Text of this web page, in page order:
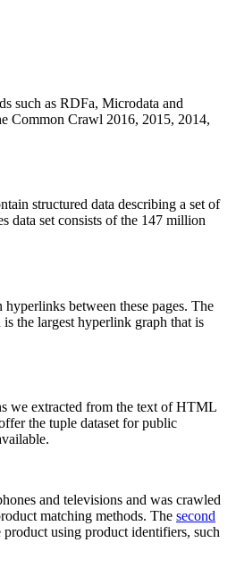
such as RDFa, Microdata and
Common Crawl 2016, 2015, 2014,
structured data describing a set of
data set consists of the 147 million
between these pages. The
the largest hyperlink graph that is
we extracted from the text of HTML
the tuple dataset for public
and televisions and was crawled
matching methods. The second
using product identifiers, such